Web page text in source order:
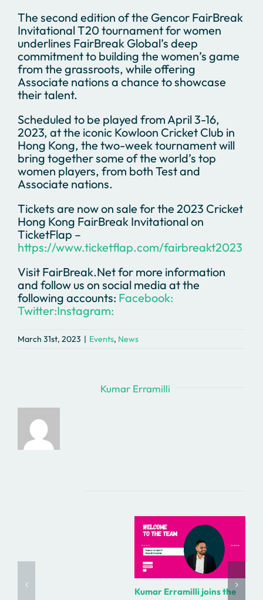
The second edition of the Gencor FairBreak
Invitational T20 tournament for women
underlines FairBreak Global’s deep
commitment to building the women’s game
from the grassroots, while offering
Associate nations a chance to showcase
their talent.
Scheduled to be played from April 3-16,
2023, at the iconic Kowloon Cricket Club in
Hong Kong, the two-week tournament will
bring together some of the world’s top
women players, from both Test and
Associate nations.
Tickets are now on sale for the 2023 Cricket
Hong Kong FairBreak Invitational on
TicketFlap –
https://www.ticketflap.com/fairbreakt2023
Visit FairBreak.Net for more information
and follow us on social media at the
following accounts: Facebook:
Twitter:Instagram:
March 31st, 2023 | Events, News
Kumar Erramilli
Kumar Erramilli joins the